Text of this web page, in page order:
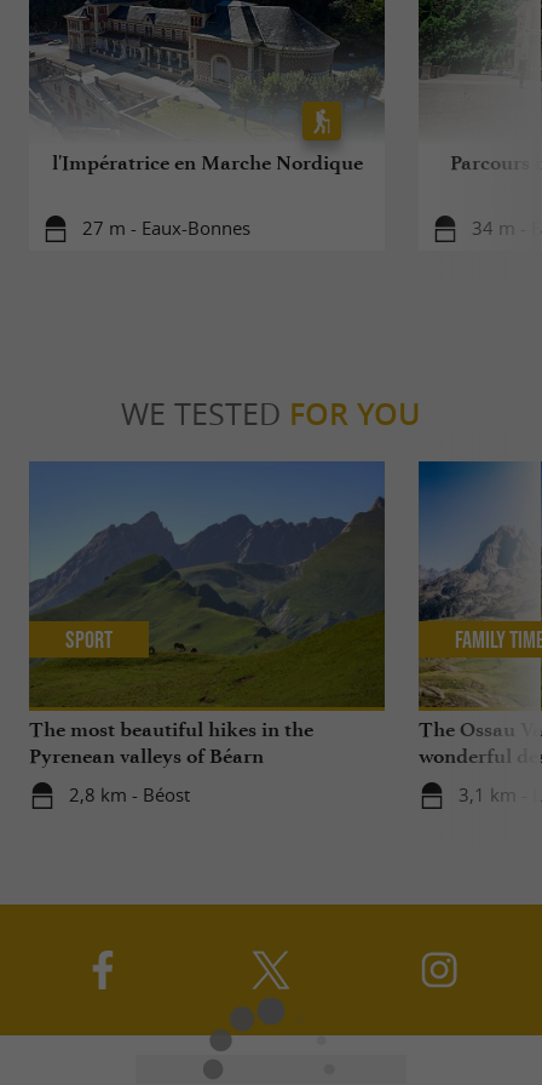
l'Impératrice en Marche Nordique
27 m - Eaux-Bonnes
Parcours
34 m -
WE TESTED FOR YOU
The most beautiful hikes in the
Pyrenean valleys of Béarn
2,8 km - Béost
Sport
The Ossau
wonderful
with your
3,1 km -
Family